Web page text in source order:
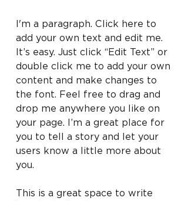
I'm a paragraph. Click here to
add your own text and edit me.
It’s easy. Just click “Edit Text” or
double click me to add your own
content and make changes to
the font. Feel free to drag and
drop me anywhere you like on
your page. I’m a great place for
you to tell a story and let your
users know a little more about
you.
This is a great space to write